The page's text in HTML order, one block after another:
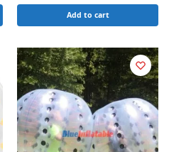
Add to cart